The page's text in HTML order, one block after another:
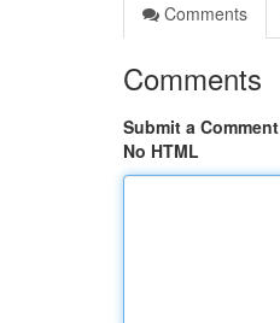
Comments
Comments
Submit a Comment
No HTML